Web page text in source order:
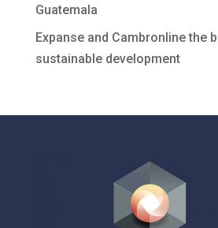
Guatemala
Expanse and Cambronline the
sustainable development